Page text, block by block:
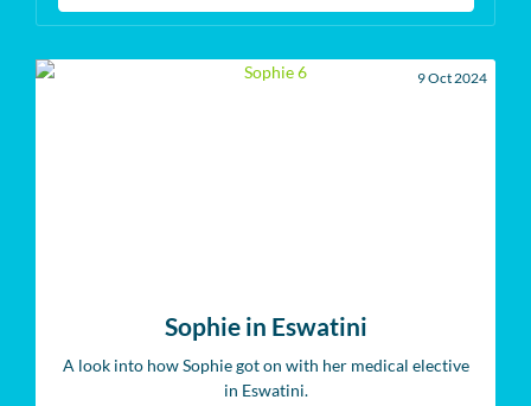
9 Oct 2024
Sophie in Eswatini
A look into how Sophie got on with her medical elective
in Eswatini.